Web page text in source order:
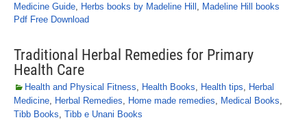
Medicine Guide, Herbs books by Madeline Hill , Madeline Hill books
Pdf Free Download
Traditional Herbal Remedies for Primary
Health Care
Health and Physical Fitness, Health Books, Health tips, Herbal
Medicine, Herbal Remedies, Home made remedies, Medical Books,
Tibb Books, Tibb e Unani Books